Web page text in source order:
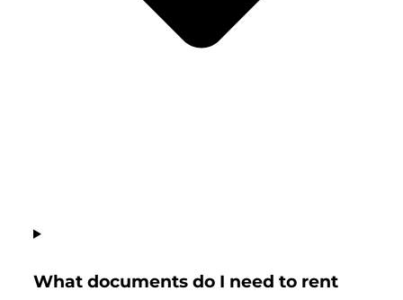
What documents do I need to rent